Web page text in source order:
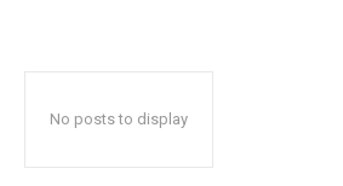
No posts to display